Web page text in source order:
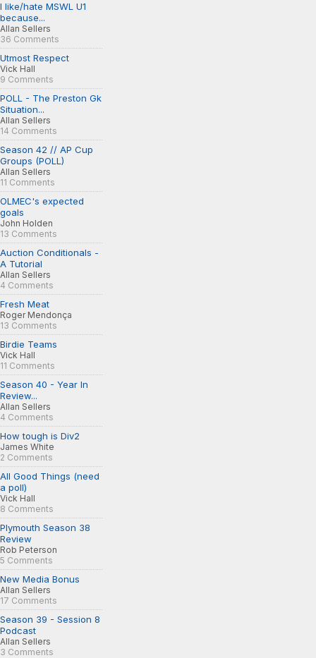
I like/hate MSWL U1
because...
Allan Sellers
36 Comments
Utmost Respect
Vick Hall
9 Comments
POLL - The Preston Gk
Situation...
Allan Sellers
14 Comments
Season 42 // AP Cup
Groups (POLL)
Allan Sellers
11 Comments
OLMEC's expected
goals
John Holden
13 Comments
Auction Conditionals -
A Tutorial
Allan Sellers
4 Comments
Fresh Meat
Roger Mendonça
13 Comments
Birdie Teams
Vick Hall
11 Comments
Season 40 - Year In
Review...
Allan Sellers
4 Comments
How tough is Div2
James White
2 Comments
All Good Things (need
a poll)
Vick Hall
8 Comments
Plymouth Season 38
Review
Rob Peterson
5 Comments
New Media Bonus
Allan Sellers
17 Comments
Season 39 - Session 8
Podcast
Allan Sellers
3 Comments